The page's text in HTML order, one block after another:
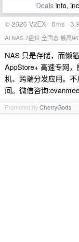
Dealsinfo,
© 2026 V2EX · 8ms ·
AI NAS 7盘位 全固态 最高
NAS 只是存储，而懒
AppStore+ 高速专网
机、跨端分发应用。
间。微信咨询
Promoted byCherryGods